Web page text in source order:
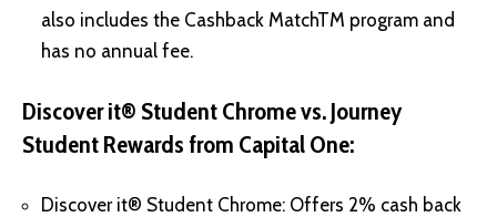
also includes the Cashback MatchTM program and
has no annual fee.
Discover it® Student Chrome vs. Journey
Student Rewards from Capital One:
Discover it® Student Chrome: Offers 2% cash back